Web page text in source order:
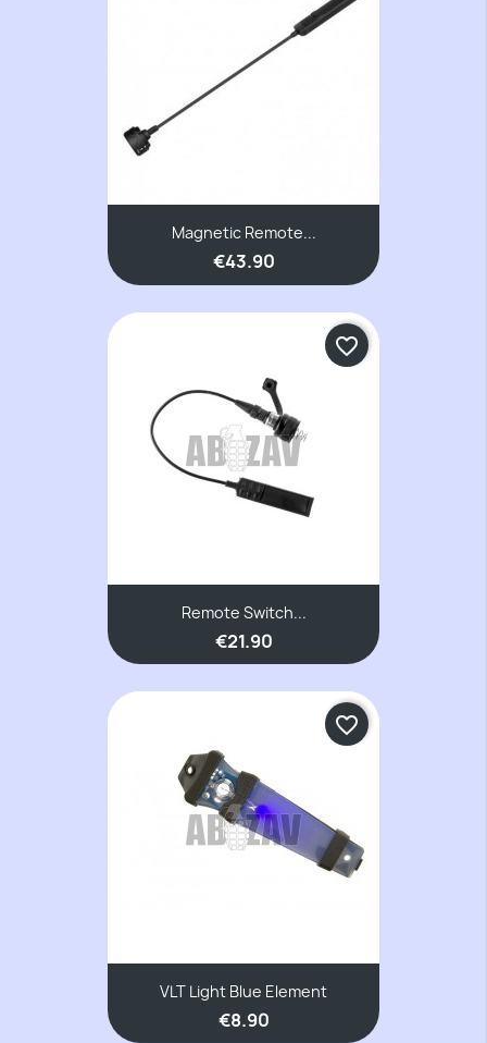
Magnetic Remote...
€43.90
Remote Switch...
€21.90
favorite_border
VLT Light Blue Element
€8.90
favorite_border